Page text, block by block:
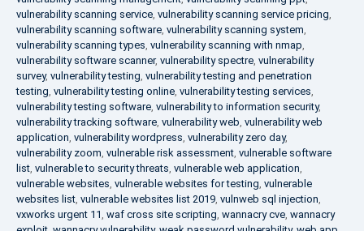
vulnerability scanning service, vulnerability scanning service pricing,
vulnerability scanning software, vulnerability scanning system,
vulnerability scanning types, vulnerability scanning with nmap,
vulnerability software scanner, vulnerability spectre, vulnerability
survey, vulnerability testing, vulnerability testing and penetration
testing, vulnerability testing online, vulnerability testing services,
vulnerability testing software, vulnerability to information security,
vulnerability tracking software, vulnerability web, vulnerability web
application, vulnerability wordpress, vulnerability zero day,
vulnerability zoom, vulnerable risk assessment, vulnerable software
list, vulnerable to security threats, vulnerable web application,
vulnerable websites, vulnerable websites for testing, vulnerable
websites list, vulnerable websites list 2019, vulnweb sql injection,
vxworks urgent 11, waf cross site scripting, wannacry cve, wannacry